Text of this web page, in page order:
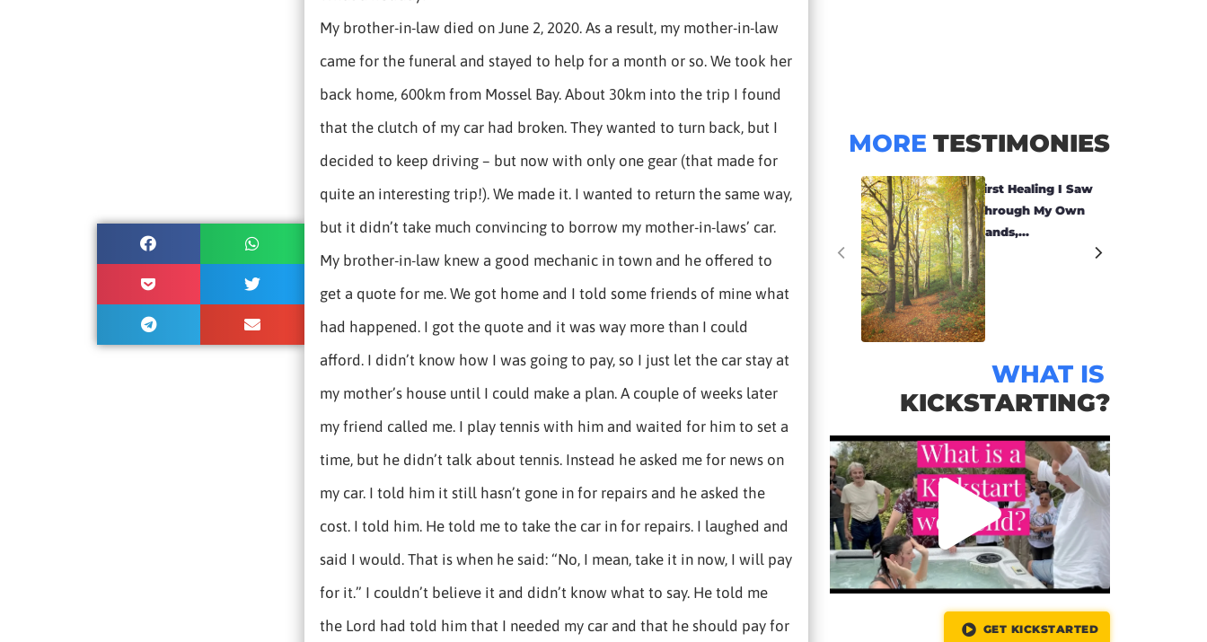
My brother-in-law died on June 2, 2020. As a result, my mother-in-law
came for the funeral and stayed to help for a month or so. We took her
back home, 600km from Mossel Bay. About 30km into the trip I found
that the clutch of my car had broken. They wanted to turn back, but I
decided to keep driving – but now with only one gear (that made for
quite an interesting trip!). We made it. I wanted to return the same way,
but it didn’t take much convincing to borrow my mother-in-laws’ car.
My brother-in-law knew a good mechanic in town and he offered to
get a quote for me. We got home and I told some friends of mine what
had happened. I got the quote and it was way more than I could
afford. I didn’t know how I was going to pay, so I just let the car stay at
my mother’s house until I could make a plan. A couple of weeks later
my friend called me. I play tennis with him and waited for him to set a
time, but he didn’t talk about tennis. Instead he asked me for news on
my car. I told him it still hasn’t gone in for repairs and he asked the
cost. I told him. He told me to take the car in for repairs. I laughed and
said I would. That is when he said: “No, I mean, take it in now, I will pay
for it.” I couldn’t believe it and didn’t know what to say. He told me
the Lord had told him that I needed my car and that he should pay for
MORE TESTIMONIES
First Healing I Saw
Through My Own
Hands,...
WHAT IS
KICKSTARTING?
GET KICKSTARTED